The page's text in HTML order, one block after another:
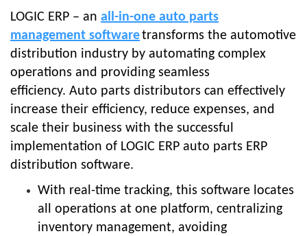
LOGIC ERP – an all-in-one auto parts
management softwaretransforms the automotive
distribution industry by automating complex
operations and providing seamless
efficiency. Auto parts distributors can effectively
increase their efficiency, reduce expenses, and
scale their business with the successful
implementation of LOGIC ERP auto parts ERP
distribution software.
With real-time tracking, this software locates
all operations at one platform, centralizing
inventory management, avoiding